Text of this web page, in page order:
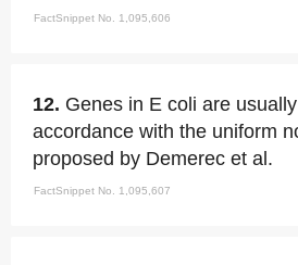
FactSnippet No. 1,095,606
12. Genes in E coli are
accordance with the uniform
proposed by Demerec et al.
FactSnippet No. 1,095,607